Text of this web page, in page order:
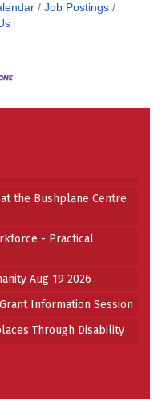
Job Postings
Information Session
Through Disability